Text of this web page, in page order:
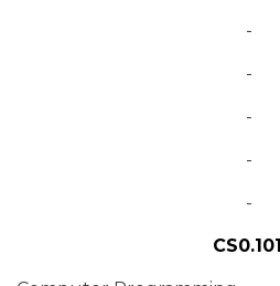
-
-
-
-
-
CS0.101